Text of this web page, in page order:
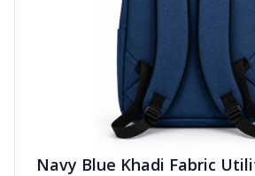
Navy Blue Khadi Fabric